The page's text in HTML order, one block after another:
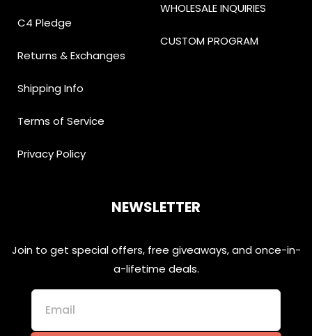
C4 Pledge
Returns & Exchanges
Shipping Info
Terms of Service
Privacy Policy
WHOLESALE INQUIRIES
CUSTOM PROGRAM
NEWSLETTER
Join to get special offers, free giveaways, and once-in-
a-lifetime deals.
Email